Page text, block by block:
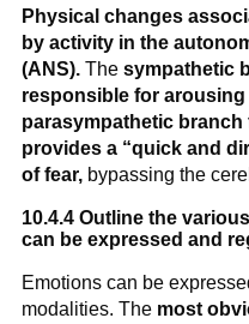
Physical changes
by activity in the
(ANS).The sympathetic
responsible for arousing
parasympathetic branch
provides a “quick and
of fear,bypassing the
10.4.4 Outline the
can be expressed and
Emotions can be
modalities. The most